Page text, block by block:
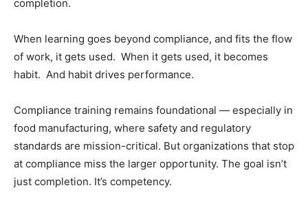
completion.
When learning goes beyond compliance, and fits the flow
of work, it gets used. When it gets used, it becomes
habit. And habit drives performance.
Compliance training remains foundational — especially in
food manufacturing, where safety and regulatory
standards are mission-critical. But organizations that stop
at compliance miss the larger opportunity. The goal isn’t
just completion. It’s competency.